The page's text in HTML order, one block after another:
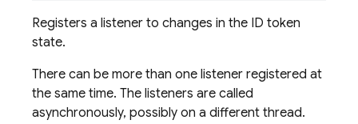
Registers a listener to changes in the ID token
state.
There can be more than one listener registered at
the same time. The listeners are called
asynchronously, possibly on a different thread.